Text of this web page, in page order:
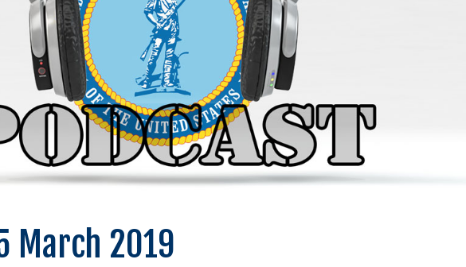
March 2019